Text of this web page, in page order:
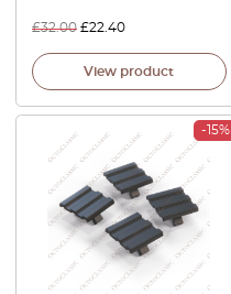
£32.00 £22.40
View product
-15%